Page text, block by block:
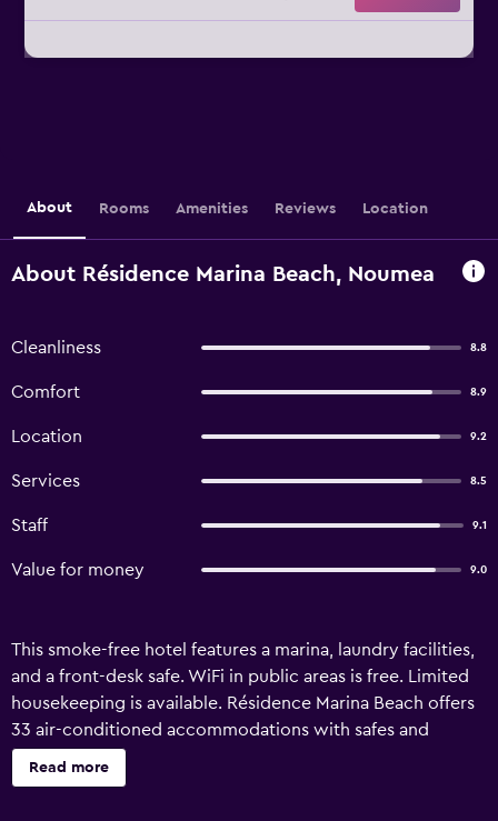
About Rooms Amenities Reviews Location
About Résidence Marina Beach, Noumea
Cleanliness 8.8
Comfort 8.9
Location 9.2
Services 8.5
Staff 9.1
Value for money 9.0
This smoke-free hotel features a marina, laundry facilities,
and a front-desk safe. WiFi in public areas is free. Limited
housekeeping is available. Résidence Marina Beach offers
33 air-conditioned accommodations with safes and
coffee/tea makers. These individually decorated and
furnished accommodations include desks. Beds feature
Read more